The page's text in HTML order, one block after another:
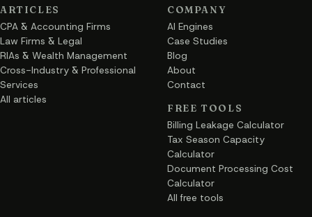
ARTICLES
CPA & Accounting Firms
Law Firms & Legal
RIAs & Wealth Management
Cross-Industry & Professional
Services
All articles
COMPANY
AI Engines
Case Studies
Blog
About
Contact
FREE TOOLS
Billing Leakage Calculator
Tax Season Capacity
Calculator
Document Processing Cost
Calculator
All free tools